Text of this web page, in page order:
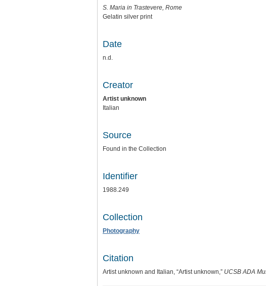
S. Maria in Trastevere, Rome
Gelatin silver print
Date
n.d.
Creator
Artist unknown
Italian
Source
Found in the Collection
Identifier
1988.249
Collection
Photography
Citation
Artist unknown and Italian, “Artist unknown,” UCSB ADA